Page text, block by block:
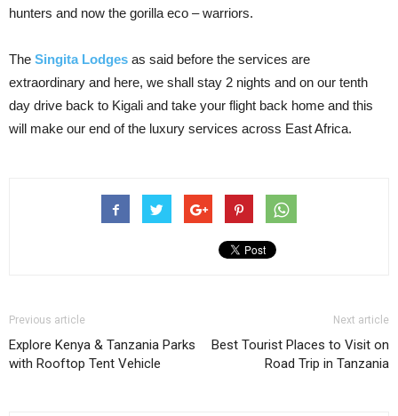
hunters and now the gorilla eco – warriors.
The Singita Lodges as said before the services are
extraordinary and here, we shall stay 2 nights and on our tenth
day drive back to Kigali and take your flight back home and this
will make our end of the luxury services across East Africa.
Previous article
Explore Kenya & Tanzania Parks
with Rooftop Tent Vehicle
Next article
Best Tourist Places to Visit on
Road Trip in Tanzania